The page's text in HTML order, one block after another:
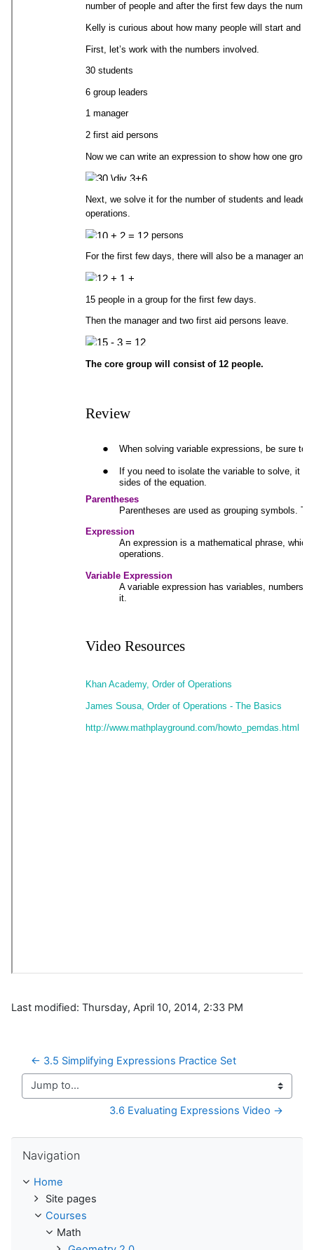
Last modified: Thursday, April 10, 2014, 2:33 PM
← 3.5 Simplifying Expressions Practice Set
Jump to...
3.6 Evaluating Expressions Video →
Navigation
Home
Site pages
Courses
Math